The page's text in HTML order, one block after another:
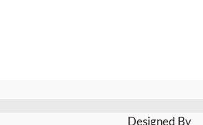
Designed By